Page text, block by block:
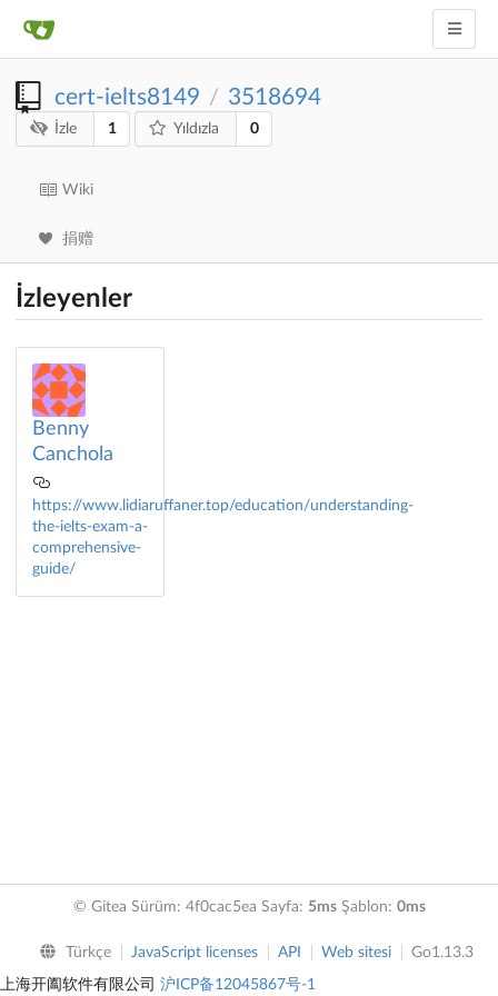
cert-ielts8149 / 3518694
İzle 1 Yıldızla 0
Wiki
捐赠
İzleyenler
Benny
Canchola
https://www.lidiaruffaner.top/education/understanding-
the-ielts-exam-a-
comprehensive-
guide/
© Gitea Sürüm: 4f0cac5ea Sayfa: 5msŞablon: 0ms
Türkçe JavaScript licenses API Web sitesi Go1.13.3
上海开阖软件有限公司 沪ICP备12045867号-1